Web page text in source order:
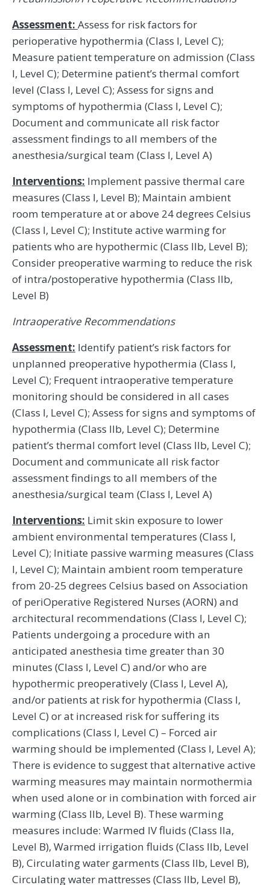
Assessment: Assess for risk factors for
perioperative hypothermia (Class I, Level C);
Measure patient temperature on admission (Class
I, Level C); Determine patient’s thermal comfort
level (Class I, Level C); Assess for signs and
symptoms of hypothermia (Class I, Level C);
Document and communicate all risk factor
assessment findings to all members of the
anesthesia/surgical team (Class I, Level A)
Interventions: Implement passive thermal care
measures (Class I, Level B); Maintain ambient
room temperature at or above 24 degrees Celsius
(Class I, Level C); Institute active warming for
patients who are hypothermic (Class IIb, Level B);
Consider preoperative warming to reduce the risk
of intra/postoperative hypothermia (Class IIb,
Level B)
Intraoperative Recommendations
Assessment: Identify patient’s risk factors for
unplanned preoperative hypothermia (Class I,
Level C); Frequent intraoperative temperature
monitoring should be considered in all cases
(Class I, Level C); Assess for signs and symptoms of
hypothermia (Class IIb, Level C); Determine
patient’s thermal comfort level (Class IIb, Level C);
Document and communicate all risk factor
assessment findings to all members of the
anesthesia/surgical team (Class I, Level A)
Interventions: Limit skin exposure to lower
ambient environmental temperatures (Class I,
Level C); Initiate passive warming measures (Class
I, Level C); Maintain ambient room temperature
from 20-25 degrees Celsius based on Association
of periOperative Registered Nurses (AORN) and
architectural recommendations (Class I, Level C);
Patients undergoing a procedure with an
anticipated anesthesia time greater than 30
minutes (Class I, Level C) and/or who are
hypothermic preoperatively (Class I, Level A),
and/or patients at risk for hypothermia (Class I,
Level C) or at increased risk for suffering its
complications (Class I, Level C) – Forced air
warming should be implemented (Class I, Level A);
There is evidence to suggest that alternative active
warming measures may maintain normothermia
when used alone or in combination with forced air
warming (Class IIb, Level B). These warming
measures include: Warmed IV fluids (Class IIa,
Level B), Warmed irrigation fluids (Class IIb, Level
B), Circulating water garments (Class IIb, Level B),
Circulating water mattresses (Class IIb, Level B),